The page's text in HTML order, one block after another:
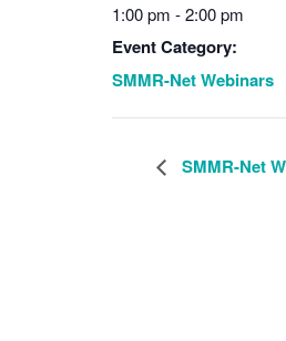
1:00 pm - 2:00 pm
Event Category:
SMMR-Net Webinars
SMMR-Net